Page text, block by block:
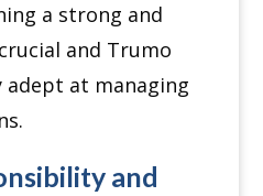
a strong and
and Trumo
at managing
and